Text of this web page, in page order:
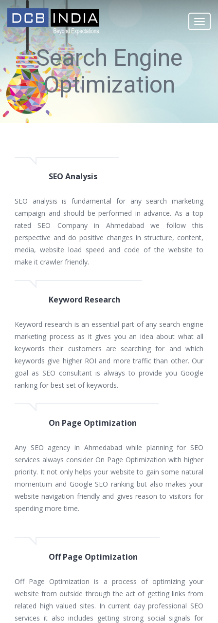
Search Engine
Optimization
SEO Analysis
SEO analysis is fundamental for any search marketing
campaign and should be performed in advance. As a top
rated SEO Company in Ahmedabad we follow this
perspective and do positive changes in structure, content,
media, website load speed and code of the website to
make it crawler friendly.
Keyword Research
Keyword research is an essential part of any search engine
marketing process as it gives you an idea about what all
keywords their customers are searching for and which
keywords give higher ROI and more traffic than other. Our
goal as SEO consultant is always to provide you Google
ranking for best set of keywords.
On Page Optimization
Any SEO agency in Ahmedabad while planning for SEO
services always consider On Page Optimization with higher
priority. It not only helps your website to gain some natural
momentum and Google SEO ranking but also makes your
website navigation friendly and gives reason to visitors for
spending more time.
Off Page Optimization
Off Page Optimization is a process of optimizing your
website from outside through the act of getting links from
related high valued sites. In current day professional SEO
services it also includes getting strong social signals for